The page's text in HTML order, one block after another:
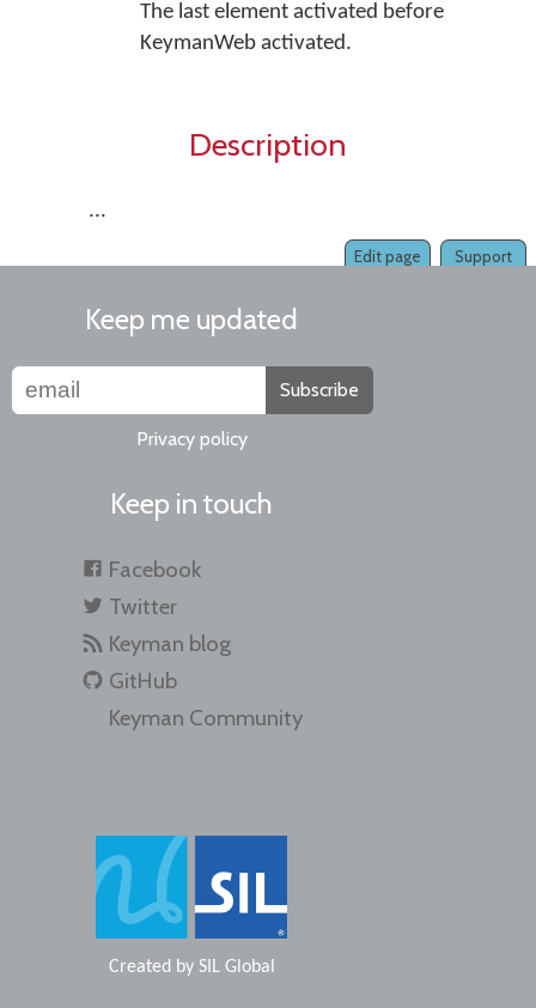
The last element activated before
KeymanWeb activated.
Description
...
Support
Edit page
Keep me updated
Subscribe
Privacy policy
Keep in touch
Facebook
Twitter
Keyman blog
GitHub
Keyman Community
Created by SIL Global